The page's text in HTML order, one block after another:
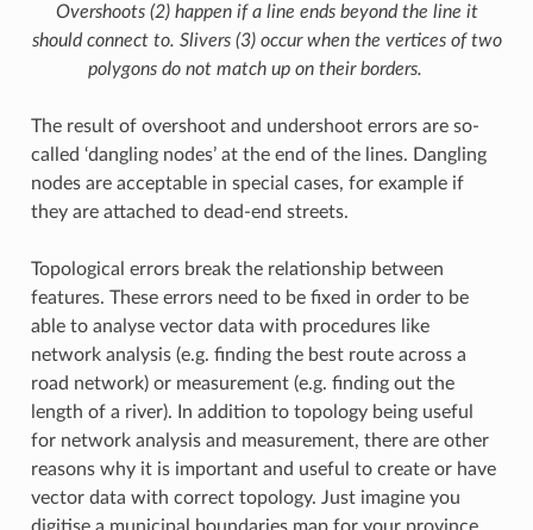
Overshoots (2) happen if a line ends beyond the line it
should connect to. Slivers (3) occur when the vertices of two
polygons do not match up on their borders.
The result of overshoot and undershoot errors are so-
called ‘dangling nodes’ at the end of the lines. Dangling
nodes are acceptable in special cases, for example if
they are attached to dead-end streets.
Topological errors break the relationship between
features. These errors need to be fixed in order to be
able to analyse vector data with procedures like
network analysis (e.g. finding the best route across a
road network) or measurement (e.g. finding out the
length of a river). In addition to topology being useful
for network analysis and measurement, there are other
reasons why it is important and useful to create or have
vector data with correct topology. Just imagine you
digitise a municipal boundaries map for your province